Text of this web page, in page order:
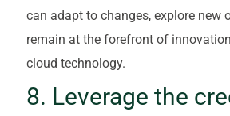
can adapt to changes, explore new
remain at the forefront of
cloud technology.
8. Leverage the